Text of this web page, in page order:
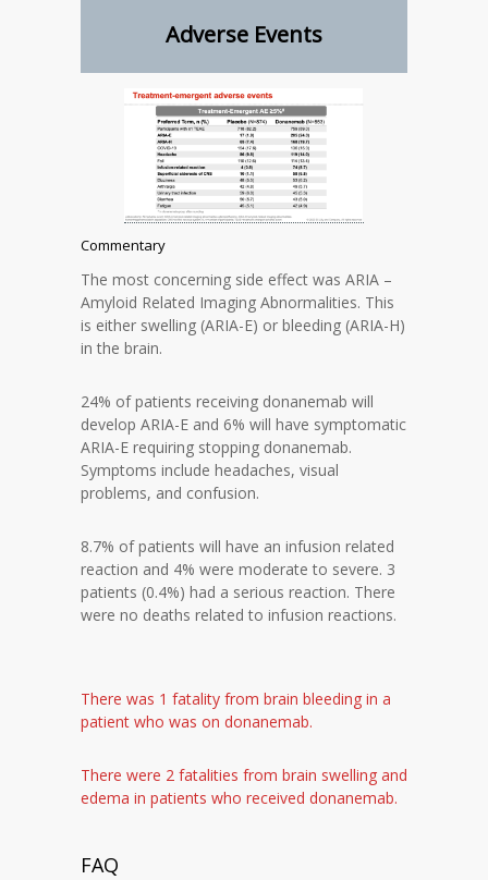
Adverse Events
Commentary
The most concerning side effect was ARIA –
Amyloid Related Imaging Abnormalities. This
is either swelling (ARIA-E) or bleeding (ARIA-H)
in the brain.
24% of patients receiving donanemab will
develop ARIA-E and 6% will have symptomatic
ARIA-E requiring stopping donanemab.
Symptoms include headaches, visual
problems, and confusion.
8.7% of patients will have an infusion related
reaction and 4% were moderate to severe. 3
patients (0.4%) had a serious reaction. There
were no deaths related to infusion reactions.
There was 1 fatality from brain bleeding in a
patient who was on donanemab.
There were 2 fatalities from brain swelling and
edema in patients who received donanemab.
FAQ